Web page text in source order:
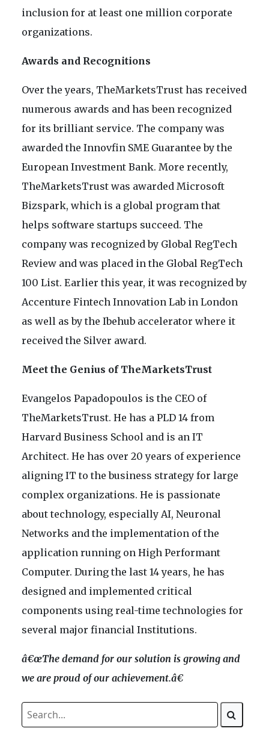
inclusion for at least one million corporate
organizations.
Awards and Recognitions
Over the years, TheMarketsTrust has received
numerous awards and has been recognized
for its brilliant service. The company was
awarded the Innovfin SME Guarantee by the
European Investment Bank. More recently,
TheMarketsTrust was awarded Microsoft
Bizspark, which is a global program that
helps software startups succeed. The
company was recognized by Global RegTech
Review and was placed in the Global RegTech
100 List. Earlier this year, it was recognized by
Accenture Fintech Innovation Lab in London
as well as by the Ibehub accelerator where it
received the Silver award.
Meet the Genius of TheMarketsTrust
Evangelos Papadopoulos is the CEO of
TheMarketsTrust. He has a PLD 14 from
Harvard Business School and is an IT
Architect. He has over 20 years of experience
aligning IT to the business strategy for large
complex organizations. He is passionate
about technology, especially AI, Neuronal
Networks and the implementation of the
application running on High Performant
Computer. During the last 14 years, he has
designed and implemented critical
components using real-time technologies for
several major financial Institutions.
â€œThe demand for our solution is growing and
we are proud of our achievement.â€